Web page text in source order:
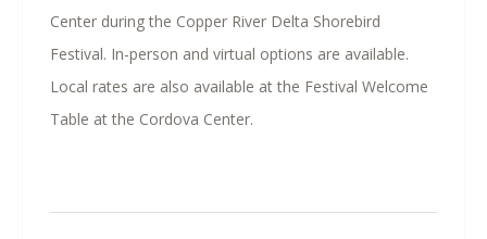
Center during the Copper River Delta Shorebird
Festival. In-person and virtual options are available.
Local rates are also available at the Festival Welcome
Table at the Cordova Center.